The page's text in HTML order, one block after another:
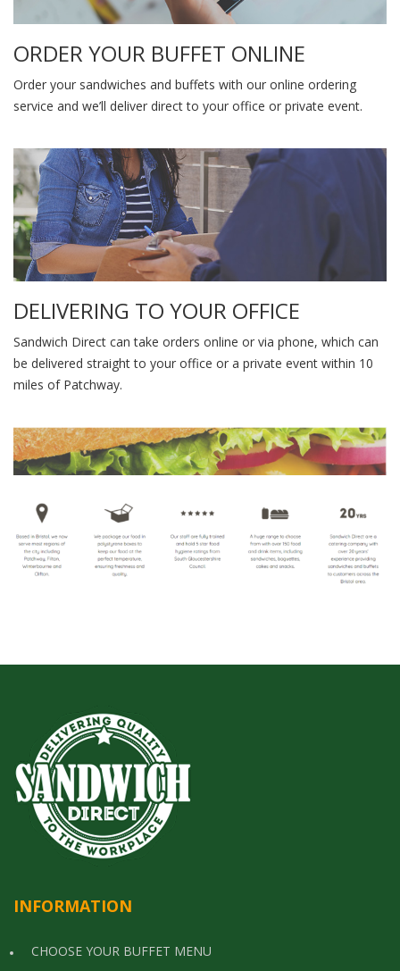
ORDER YOUR BUFFET ONLINE
Order your sandwiches and buffets with our online ordering
service and we’ll deliver direct to your office or private event.
DELIVERING TO YOUR OFFICE
Sandwich Direct can take orders online or via phone, which can
be delivered straight to your office or a private event within 10
miles of Patchway.
INFORMATION
CHOOSE YOUR BUFFET MENU